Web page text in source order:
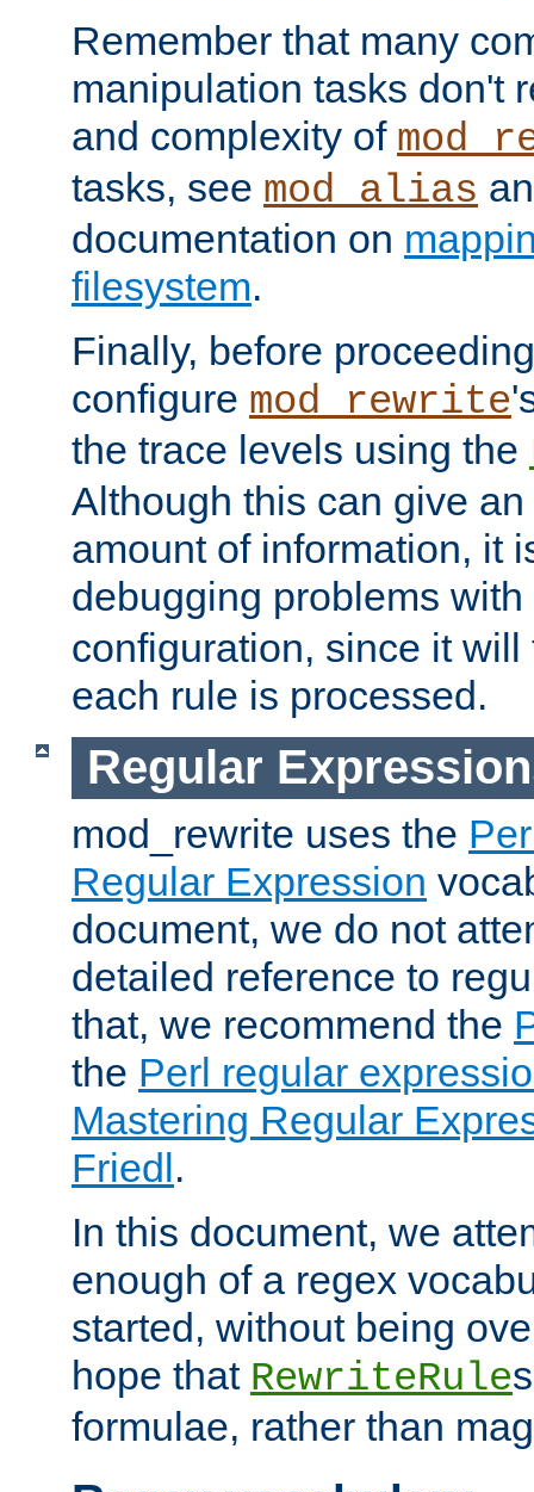
Remember that many
manipulation tasks don't
and complexity of
tasks, see mod_alias
documentation on
filesystem.
Finally, before
configure mod_rewrite
the trace levels using the
Although this can give
amount of information, it
debugging problems with
configuration, since it
each rule is processed.
Regular
mod_rewrite uses the
Regular Expression
document, we do not
detailed reference to
that, we recommend the
the Perl regular
Mastering Regular
Friedl.
In this document, we
enough of a regex
started, without being
hope that RewriteRule
formulae, rather than